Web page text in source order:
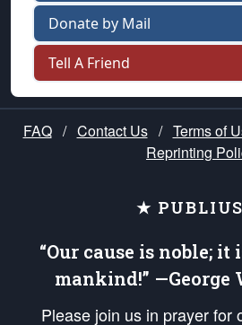
Donate by Mail
Tell A Friend
FAQ / Contact Us / Terms of
Reprinting
★
“Our cause is noble; it
mankind!” —George
Please join us in prayer